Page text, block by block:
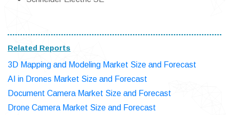
Related Reports
3D Mapping and Modeling Market Size and Forecast
AI in Drones Market Size and Forecast
Document Camera Market Size and Forecast
Drone Camera Market Size and Forecast